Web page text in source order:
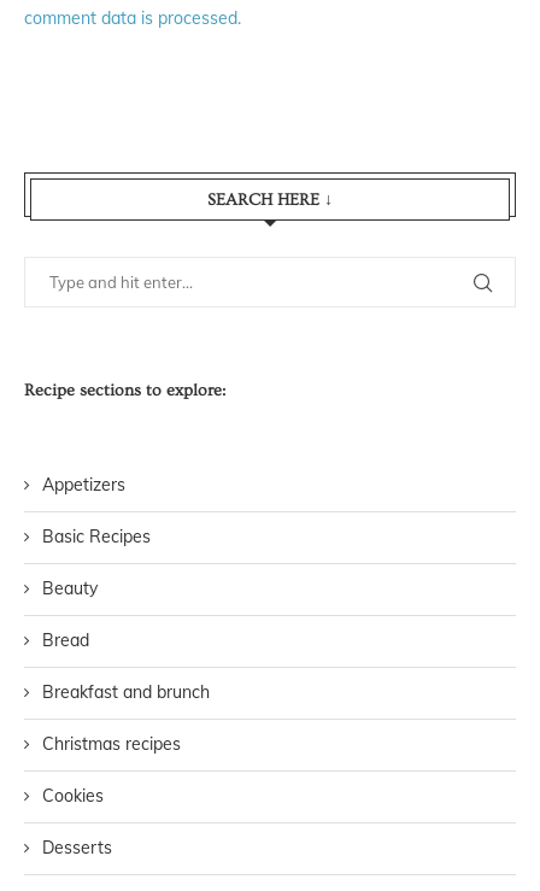
comment data is processed.
SEARCH HERE ↓
Recipe sections to explore:
Appetizers
Basic Recipes
Beauty
Bread
Breakfast and brunch
Christmas recipes
Cookies
Desserts